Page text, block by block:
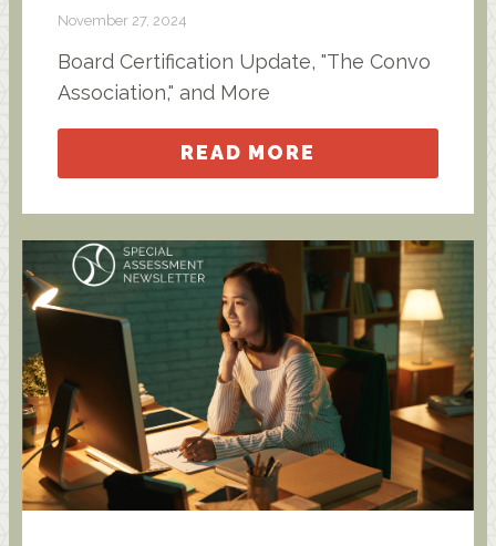
November 27, 2024
Board Certification Update, "The Convo
Association," and More
READ MORE